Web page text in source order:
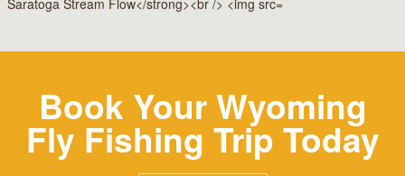
Book Your Wyoming
Fly Fishing Trip Today